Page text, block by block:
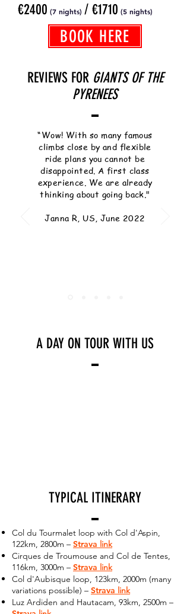
€2400 (7 nights) / €1710 (5 nights)
BOOK HERE
REVIEWS FOR GIANTS OF THE
PYRENEES
“Wow! With so many famous
climbs close by and flexible
ride plans you cannot be
disappointed. A first class
experience. We are already
thinking about going back."
Janna R, US, June 2022
A DAY ON TOUR WITH US
TYPICAL ITINERARY
Col du Tourmalet loop with Col d'Aspin,
122km, 2800m – Strava link
Cirques de Troumouse and Col de Tentes,
116km, 3000m – Strava link
Col d'Aubisque loop, 123km, 2000m (many
variations possible) – Strava link
Luz Ardiden and Hautacam, 93km, 2500m –